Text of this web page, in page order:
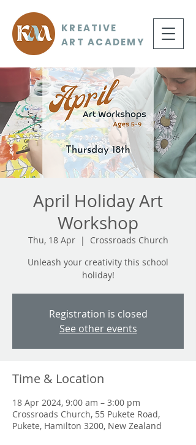
KREATIVE
ART ACADEMY
April Holiday Art
Workshop
Thu, 18 Apr
  |
Crossroads Church
Unleash your creativity this school
holiday!
Registration is closed
See other events
Time & Location
18 Apr 2024, 9:00 am – 3:00 pm
Crossroads Church, 55 Pukete Road,
Pukete, Hamilton 3200, New Zealand